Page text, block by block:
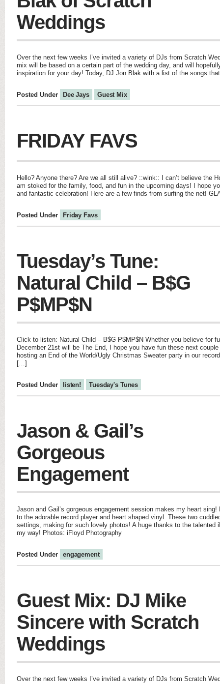
Weddings
Over the next few weeks I’ve invited a variety of DJs from Scratch
mix will be based on a certain part of the wedding day, and will
inspiration for your day! Today, DJ Jon Blak with a list of the songs
Posted Under Dee Jays Guest Mix
FRIDAY FAVS
Hello? Anyone there? Are we all still alive? ::wink:: I can’t believe the
am stoked for the family, food, and fun in the upcoming days! I hope
and fantastic celebration! Here are a few finds from surfing the net!
Posted Under Friday Favs
Tuesday’s Tune:
Natural Child – B$G
P$MP$N
Click to listen: Natural Child – B$G P$MP$N Whether you believe for
December 21st will be The End, I hope you have fun these next
hosting an End of the World/Ugly Christmas Sweater party in our
[…]
Posted Under listen! Tuesday's Tunes
Jason & Gail’s
Gorgeous
Engagement
Jason and Gail’s gorgeous engagement session makes my heart
to the adorable record player and heart shaped vinyl. These two
settings, making for such lovely photos! A huge thanks to the talented
my way! Photos: iFloyd Photography
Posted Under engagement
Guest Mix: DJ Mike
Sincere with Scratch
Weddings
Over the next few weeks I’ve invited a variety of DJs from Scratch